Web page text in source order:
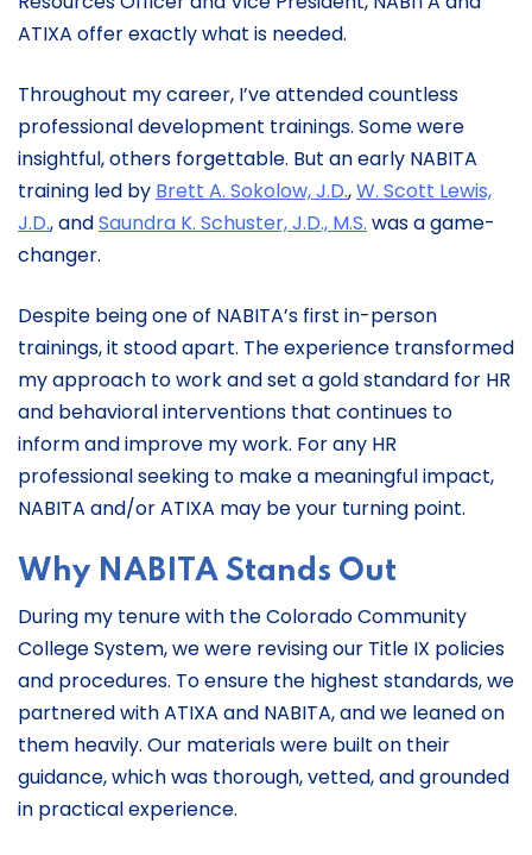
ATIXA offer exactly what is needed.
Throughout my career, I’ve attended countless
professional development trainings. Some were
insightful, others forgettable. But an early NABITA
training led by Brett A. Sokolow, J.D.,W. Scott Lewis,
J.D., andSaundra K. Schuster, J.D., M.S. was a game-
changer.
Despite being one of NABITA’s first in-person
trainings, it stood apart. The experience transformed
my approach to work and set a gold standard for HR
and behavioral interventions that continues to
inform and improve my work. For any HR
professional seeking to make a meaningful impact,
NABITA and/or ATIXA may be your turning point.
Why NABITA Stands Out
During my tenure with the Colorado Community
College System, we were revising our Title IX policies
and procedures. To ensure the highest standards, we
partnered with ATIXA and NABITA, and we leaned on
them heavily. Our materials were built on their
guidance, which was thorough, vetted, and grounded
in practical experience.